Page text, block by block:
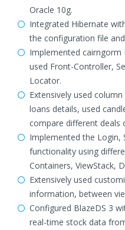
Oracle 10g.
Integrated Hibernate
the configuration file
Implemented
used Front-Controller,
Locator.
Extensively used
loans details, used
compare different deals
Implemented the Login,
functionality using
Containers, ViewStack,
Extensively used
information, between
Configured BlazeDS 3
real-time stock data